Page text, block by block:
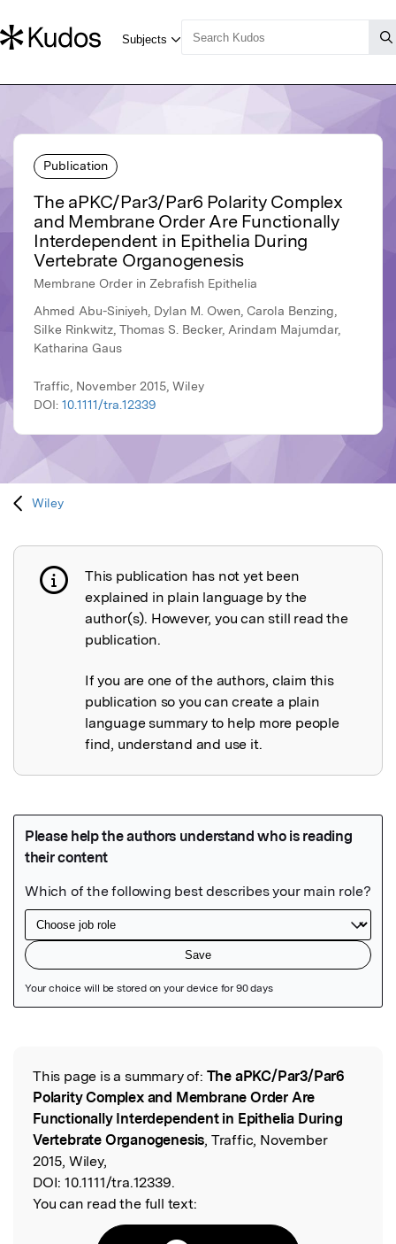
Publication
The aPKC/Par3/Par6 Polarity Complex
and Membrane Order Are Functionally
Interdependent in Epithelia During
Vertebrate Organogenesis
Membrane Order in Zebrafish Epithelia
Ahmed Abu-Siniyeh, Dylan M. Owen, Carola Benzing,
Silke Rinkwitz, Thomas S. Becker, Arindam Majumdar,
Katharina Gaus
Traffic, November 2015, Wiley
DOI: 10.1111/tra.12339
Wiley
Publication not explained
This publication has not yet been
explained in plain language by the
author(s). However, you can still read the
publication.
If you are one of the authors, claim this
publication so you can create a plain
language summary to help more people
find, understand and use it.
Read the Original
This page is a summary of: The aPKC/Par3/Par6
Polarity Complex and Membrane Order Are
Functionally Interdependent in Epithelia During
Vertebrate Organogenesis, Traffic, November
2015, Wiley,
DOI: 10.1111/tra.12339.
You can read the full text: